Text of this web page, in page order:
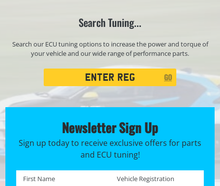
Search Tuning...
Search our ECU tuning options to increase the power and torque of
your vehicle and our wide range of performance parts.
GO
Newsletter Sign Up
Sign up today to receive exclusive offers for parts
and ECU tuning!
First name * Registration No. *